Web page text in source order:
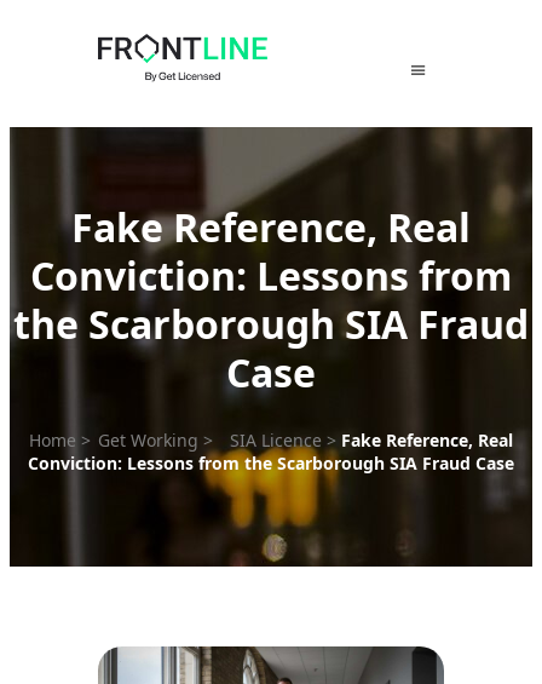
Fake Reference, Real
Conviction: Lessons from
the Scarborough SIA Fraud
Case
Home > Get Working > SIA Licence > Fake Reference, Real
Conviction: Lessons from the Scarborough SIA Fraud Case